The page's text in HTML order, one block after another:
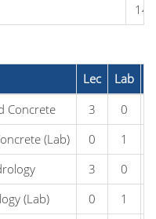
14
Lec Lab
Concrete 3
0
(Lab) 0
1
3
0
(Lab) 0
1